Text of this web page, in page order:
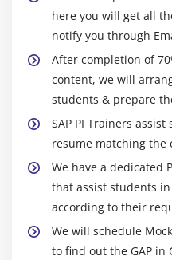
here you will get all
notify you through
After completion of
content, we will
students & prepare
SAP PI Trainers
resume matching
We have a dedicated
that assist students
according to their
We will schedule
to find out the GAP in